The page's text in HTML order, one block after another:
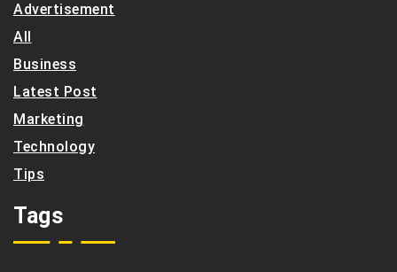
Advertisement
All
Business
Latest Post
Marketing
Technology
Tips
Tags